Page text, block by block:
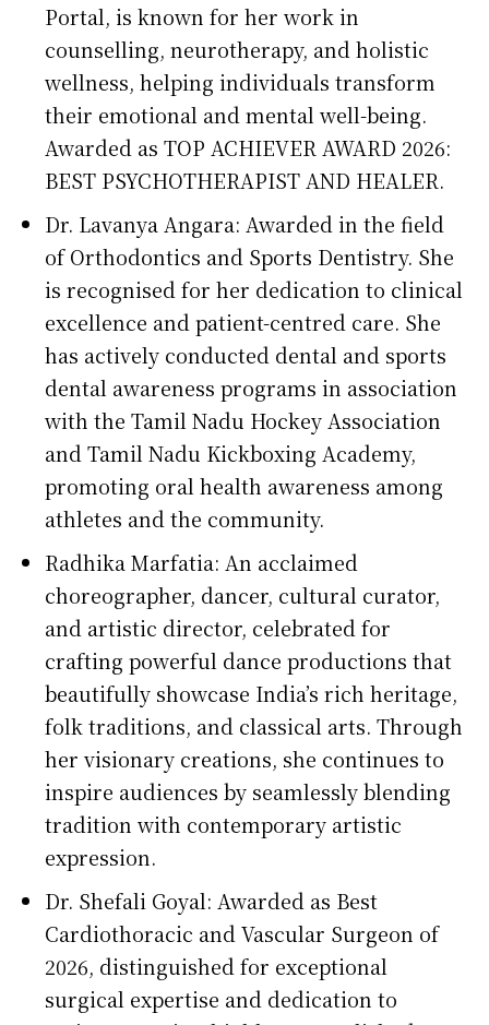
Portal, is known for her work in
counselling, neurotherapy, and holistic
wellness, helping individuals transform
their emotional and mental well-being.
Awarded as TOP ACHIEVER AWARD 2026:
BEST PSYCHOTHERAPIST AND HEALER.
Dr. Lavanya Angara: Awarded in the field
of Orthodontics and Sports Dentistry. She
is recognised for her dedication to clinical
excellence and patient-centred care. She
has actively conducted dental and sports
dental awareness programs in association
with the Tamil Nadu Hockey Association
and Tamil Nadu Kickboxing Academy,
promoting oral health awareness among
athletes and the community.
Radhika Marfatia: An acclaimed
choreographer, dancer, cultural curator,
and artistic director, celebrated for
crafting powerful dance productions that
beautifully showcase India’s rich heritage,
folk traditions, and classical arts. Through
her visionary creations, she continues to
inspire audiences by seamlessly blending
tradition with contemporary artistic
expression.
Dr. Shefali Goyal: Awarded as Best
Cardiothoracic and Vascular Surgeon of
2026, distinguished for exceptional
surgical expertise and dedication to